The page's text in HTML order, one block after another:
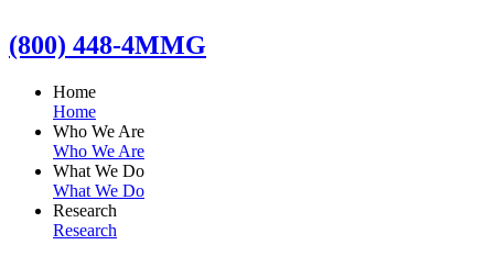
(800) 448-4MMG
Home
Home
Who We Are
Who We Are
What We Do
What We Do
Research
Research